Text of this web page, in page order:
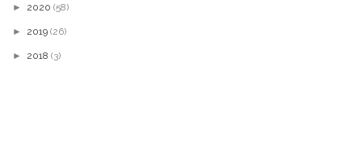
► 2020 (58)
► 2019 (26)
► 2018 (3)